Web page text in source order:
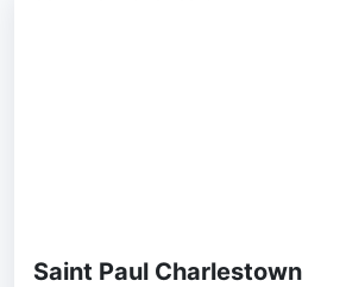
Saint Paul Charlestown